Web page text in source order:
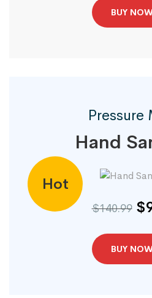
BUY
Pressure
Hand
Hot
$140.99
BUY